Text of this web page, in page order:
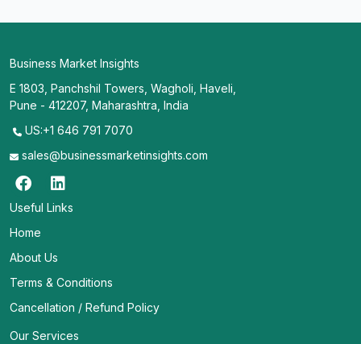
Business Market Insights
E 1803, Panchshil Towers, Wagholi, Haveli,
Pune - 412207, Maharashtra, India
US:+1 646 791 7070
sales@businessmarketinsights.com
Useful Links
Home
About Us
Terms & Conditions
Cancellation / Refund Policy
Our Services